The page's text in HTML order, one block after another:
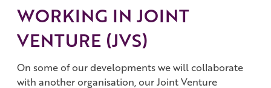
WORKING IN JOINT
VENTURE (JVS)
On some of our developments we will collaborate
with another organisation, our Joint Venture